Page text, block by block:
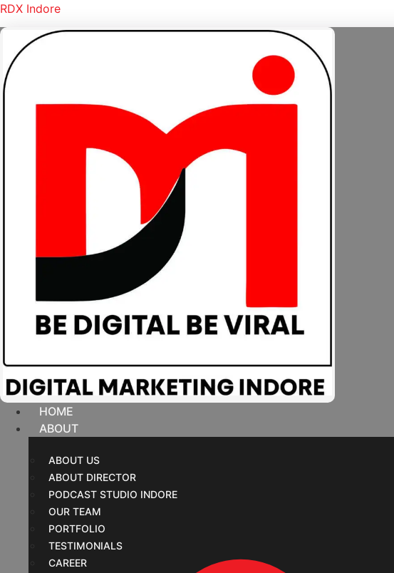
RDX Indore
HOME
ABOUT
ABOUT US
ABOUT DIRECTOR
PODCAST STUDIO INDORE
OUR TEAM
PORTFOLIO
TESTIMONIALS
CAREER